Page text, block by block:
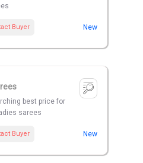
Buyer New
best price for
sarees
Buyer New